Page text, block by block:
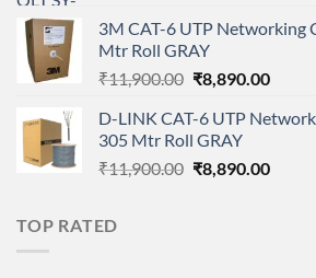
was:
₹108,000.00.
is:
3M CAT-6 UTP Networking
Mtr Roll GRAY
₹11,900.00 Original
was:
₹11,900.00.
₹8,890.00
is:
D-LINK CAT-6 UTP
305 Mtr Roll GRAY
₹11,900.00 Original
₹8,890.00
TOP RATED